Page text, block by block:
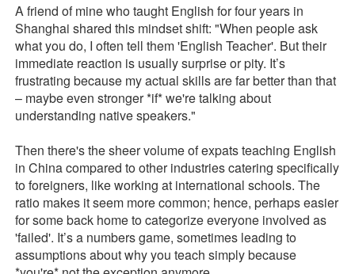
A friend of mine who taught English for four years in
Shanghai shared this mindset shift: "When people ask
what you do, I often tell them 'English Teacher'. But their
immediate reaction is usually surprise or pity. It’s
frustrating because my actual skills are far better than that
– maybe even stronger *if* we're talking about
understanding native speakers."
Then there's the sheer volume of expats teaching English
in China compared to other industries catering specifically
to foreigners, like working at international schools. The
ratio makes it seem more common; hence, perhaps easier
for some back home to categorize everyone involved as
'failed'. It’s a numbers game, sometimes leading to
assumptions about why you teach simply because